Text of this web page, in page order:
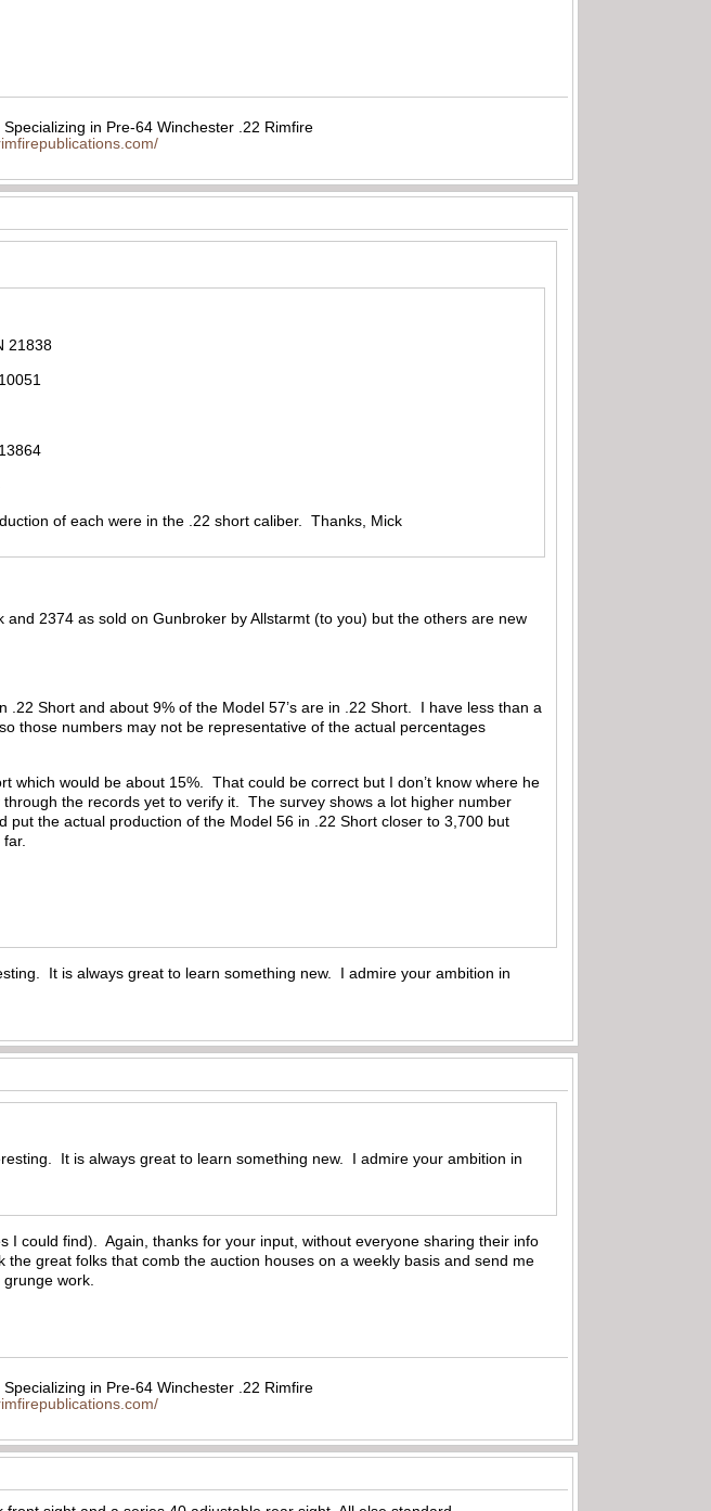
in Pre-64 Winchester .22 Rimfire
21838
of each were in the .22 short caliber. Thanks, Mick
2374 as sold on Gunbroker by Allstarmt (to you) but the others are new
.22 Short and about 9% of the Model 57’s are in .22 Short. I have less than a
those numbers may not be representative of the actual percentages
which would be about 15%. That could be correct but I don’t know where he
the records yet to verify it. The survey shows a lot higher number
the actual production of the Model 56 in .22 Short closer to 3,700 but
It is always great to learn something new. I admire your ambition in
It is always great to learn something new. I admire your ambition in
I could find). Again, thanks for your input, without everyone sharing their info
great folks that comb the auction houses on a weekly basis and send me
work.
in Pre-64 Winchester .22 Rimfire